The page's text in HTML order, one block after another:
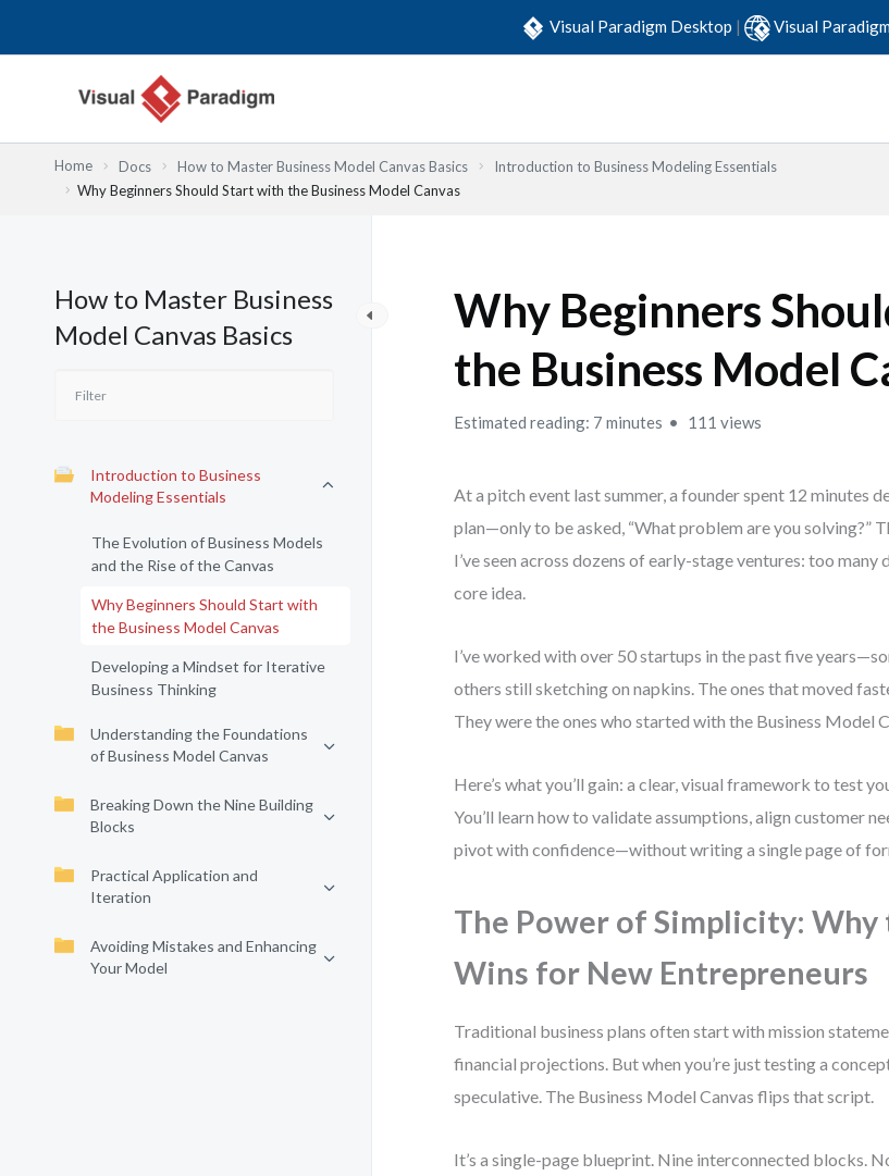
Visual Paradigm Desktop | Visual
Home Docs How to Master Business Model Canvas Basics
Introduction to Business Modeling Essentials
Why Beginners Should Start with the Business Model Canvas
How to Master Business
Model Canvas Basics
Introduction to Business
Modeling Essentials
The Evolution of Business Models
and the Rise of the Canvas
Why Beginners Should Start with
the Business Model Canvas
Developing a Mindset for Iterative
Business Thinking
Understanding the Foundations
of Business Model Canvas
Breaking Down the Nine Building
Blocks
Practical Application and
Iteration
Avoiding Mistakes and Enhancing
Your Model
Why Beginners
the Business Model
Estimated reading: 7 minutes 111 views
At a pitch event last summer, a founder spent 12 minutes
plan—only to be asked, “What problem are you solving?”
I’ve seen across dozens of early-stage ventures: too
core idea.
I’ve worked with over 50 startups in the past five
others still sketching on napkins. The ones that moved
They were the ones who started with the Business Model
Here’s what you’ll gain: a clear, visual framework to test
You’ll learn how to validate assumptions, align customer
pivot with confidence—without writing a single page of
The Power of Simplicity: Why
Wins for New Entrepreneurs
Traditional business plans often start with mission
financial projections. But when you’re just testing a
speculative. The Business Model Canvas flips that script.
It’s a single-page blueprint. Nine interconnected blocks.